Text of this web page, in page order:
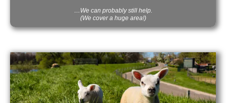
…We can probably still help.
(We cover a huge area!)